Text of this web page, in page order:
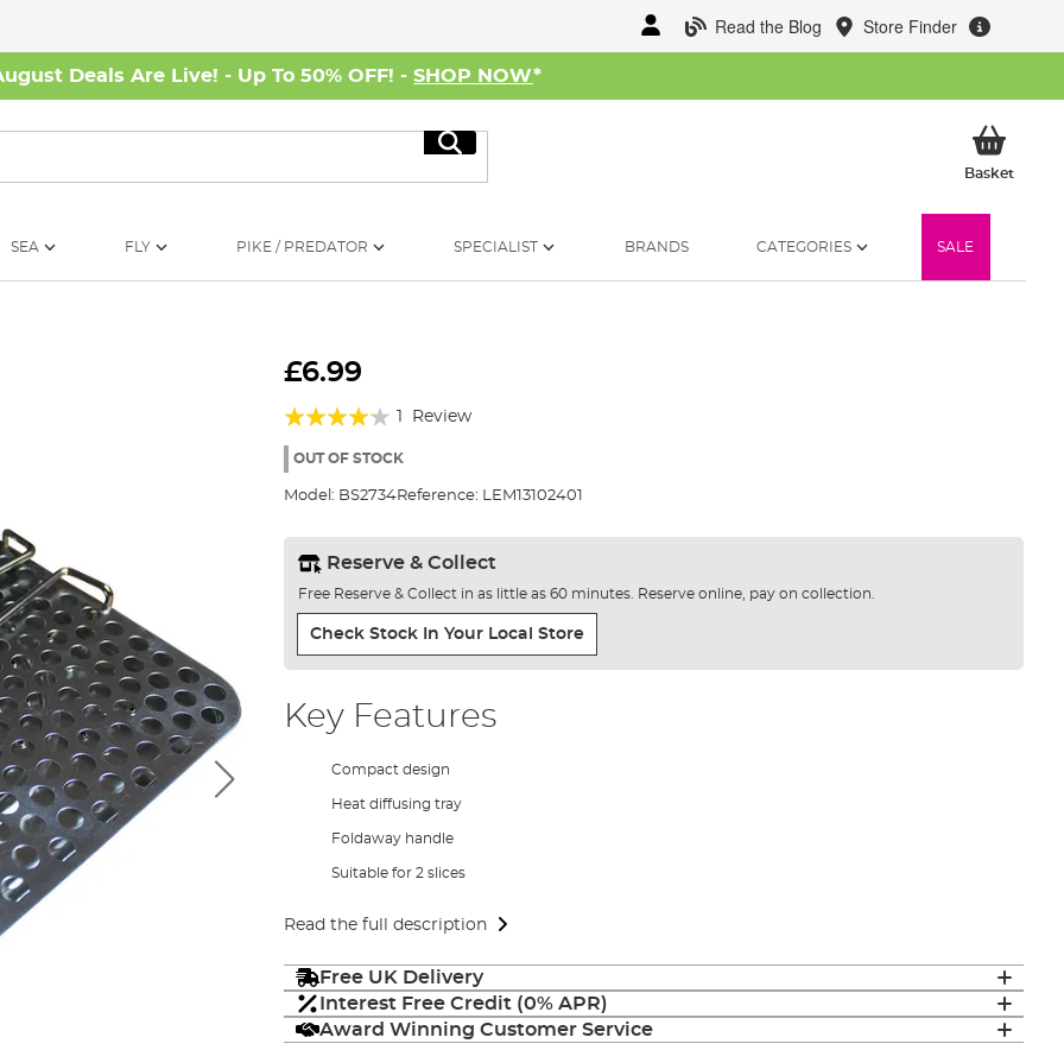
Read the Blog Store Finder
Deals Are Live! - Up To 50% OFF! - SHOP NOW*
Search
BasketMy
SEA FLY PIKE / PREDATOR SPECIALIST BRANDS CATEGORIES SALE
£6.99
Rating:
80%
Review
OUT OF STOCK
Model: BS2734Reference: LEM13102401
Reserve & Collect
Free Reserve & Collect in as little as 60 minutes. Reserve online, pay on collection.
Check Stock In Your Local Store
Key Features
Compact design
Heat diffusing tray
Foldaway handle
Suitable for 2 slices
Read the full description
Free UK Delivery
Interest Free Credit (0% APR)
Award Winning Customer Service